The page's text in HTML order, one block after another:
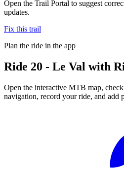
Open the Trail Portal to suggest
updates.
Fix this trail
Plan the ride in the app
Ride 20 - Le Val with
Open the interactive MTB map,
navigation, record your ride, and add